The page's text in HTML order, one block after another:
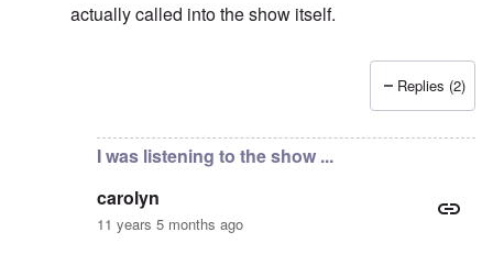
actually called into the show itself.
Replies (2)
I was listening to the show ...
carolyn
11 years 5 months ago